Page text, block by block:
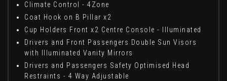
Climate Control - 4Zone
Coat Hook on B Pillar x2
Cup Holders Front x2 Centre Console - Illuminated
Drivers and Front Passengers Double Sun Visors
with Illuminated Vanity Mirrors
Drivers and Passengers Safety Optimised Head
Restraints - 4 Way Adjustable